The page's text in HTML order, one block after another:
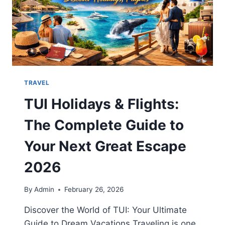
TRAVEL
TUI Holidays & Flights:
The Complete Guide to
Your Next Great Escape
2026
By Admin February 26, 2026
Discover the World of TUI: Your Ultimate